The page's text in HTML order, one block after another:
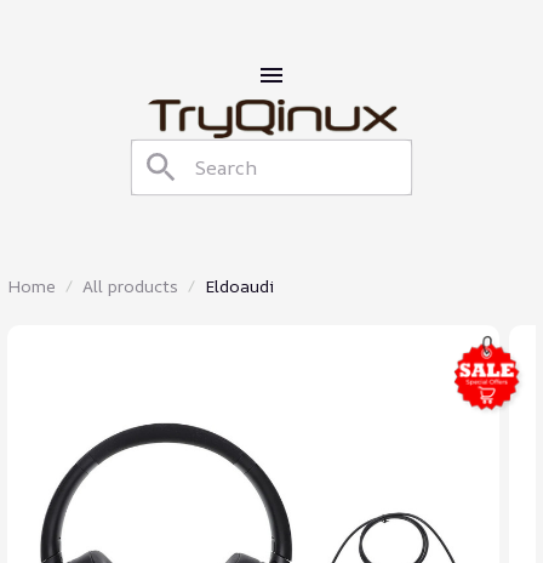
Home All products Eldoaudi